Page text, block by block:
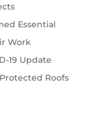
Essential
Work
19 Update
Roofs